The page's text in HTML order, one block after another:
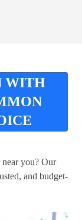
WITH
you? Our
and budget-